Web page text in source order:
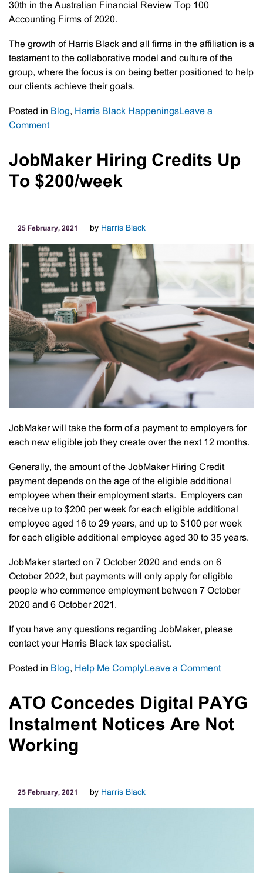
30th in the Australian Financial Review Top 100
Accounting Firms of 2020.
The growth of Harris Black and all firms in the affiliation is a
testament to the collaborative model and culture of the
group, where the focus is on being better positioned to help
our clients achieve their goals.
Posted in Blog, Harris Black HappeningsLeave a
Commenton
Financial
Review
–
Accounting
2020
JobMaker Hiring Credits Up
To $200/week
25 February, 2021 by Harris Black
JobMaker will take the form of a payment to employers for
each new eligible job they create over the next 12 months.
Generally, the amount of the JobMaker Hiring Credit
payment depends on the age of the eligible additional
employee when their employment starts. Employers can
receive up to $200 per week for each eligible additional
employee aged 16 to 29 years, and up to $100 per week
for each eligible additional employee aged 30 to 35 years.
JobMaker started on 7 October 2020 and ends on 6
October 2022, but payments will only apply for eligible
people who commence employment between 7 October
2020 and 6 October 2021.
If you have any questions regarding JobMaker, please
contact your Harris Black tax specialist.
Posted in Blog, Help Me ComplyLeave a Commenton
Hiring
Credits
Up
ATO Concedes Digital PAYG
Instalment Notices Are Not
Working
25 February, 2021 by Harris Black